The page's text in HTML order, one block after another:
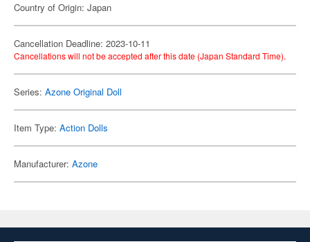
Country of Origin: Japan
Cancellation Deadline: 2023-10-11
Cancellations will not be accepted after this date (Japan Standard Time).
Series: Azone Original Doll
Item Type: Action Dolls
Manufacturer: Azone